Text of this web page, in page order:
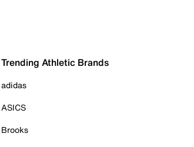
Trending Athletic Brands
adidas
ASICS
Brooks